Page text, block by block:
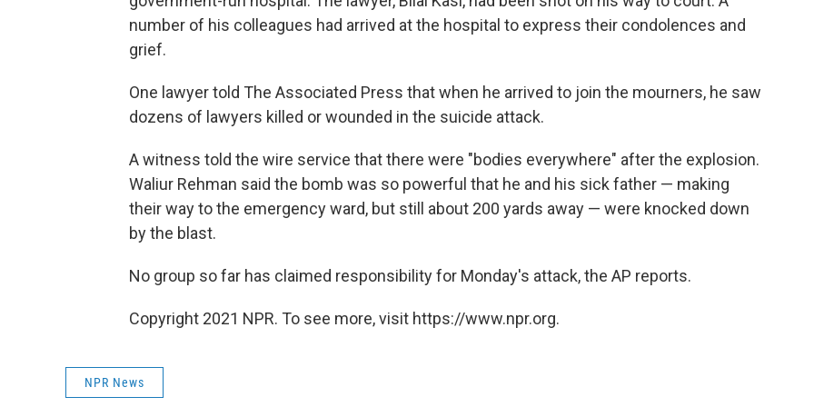
number of his colleagues had arrived at the hospital to express their condolences and
grief.
One lawyer told The Associated Press that when he arrived to join the mourners, he saw
dozens of lawyers killed or wounded in the suicide attack.
A witness told the wire service that there were "bodies everywhere" after the explosion.
Waliur Rehman said the bomb was so powerful that he and his sick father — making
their way to the emergency ward, but still about 200 yards away — were knocked down
by the blast.
No group so far has claimed responsibility for Monday's attack, the AP reports.
Copyright 2021 NPR. To see more, visit https://www.npr.org.
NPR News